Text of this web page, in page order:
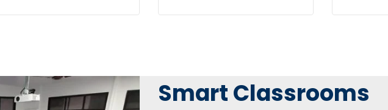
touchpoints for offshoring.
Smart Classrooms